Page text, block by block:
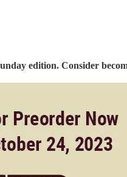
edition. Consider